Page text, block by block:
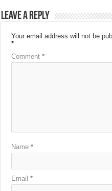
Leave a Reply
Your email address will not be
*
Comment*
Name*
Email*